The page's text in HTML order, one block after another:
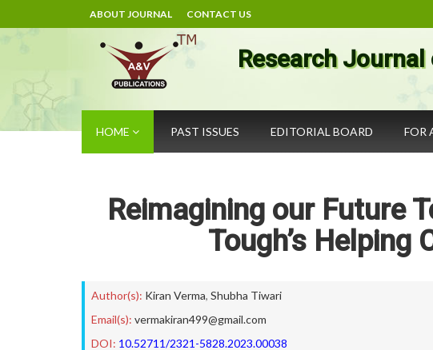
ABOUT JOURNAL CONTACT US
Research
HOME PAST ISSUES EDITORIAL BOARD FOR
Reimagining our Future
Tough’s Helping
Author(s): Kiran Verma, Shubha Tiwari
Email(s): vermakiran499@gmail.com
DOI: 10.52711/2321-5828.2023.00038